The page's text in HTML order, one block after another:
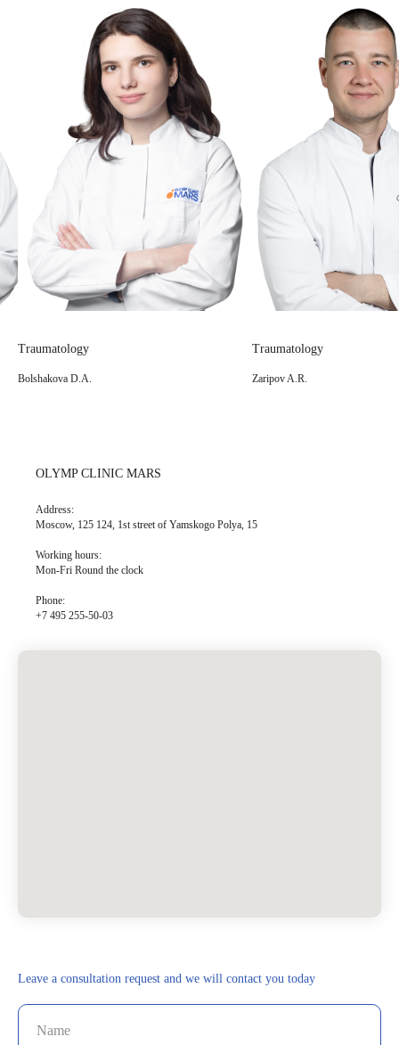
Traumatology
Zaripov A.R.
Traumatology
Logvinov A.N.
OLYMP CLINIC MARS
Address:
Moscow, 125 124, 1st street of Yamskogo Polya, 15
Working hours:
Mon-Fri Round the clock
Phone:
+7 495 255-50-03
Leave a consultation request and we will contact you today